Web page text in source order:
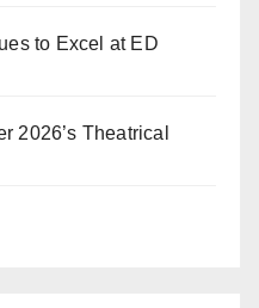
to Excel at ED
2026’s Theatrical